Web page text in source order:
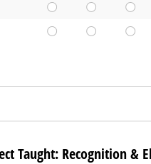
Recognition &